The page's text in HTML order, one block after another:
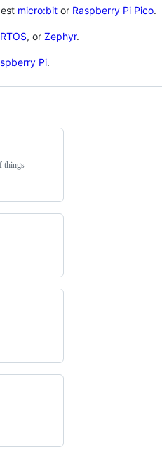
micro:bit or Raspberry Pi Pico.
, or Zephyr.
Pi.
things